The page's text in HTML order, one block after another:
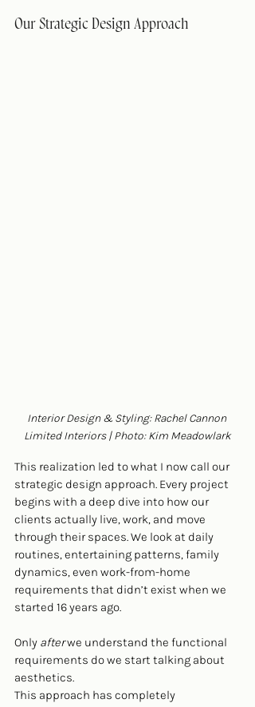
Our Strategic Design Approach
Interior Design & Styling: Rachel Cannon
Limited Interiors | Photo: Kim Meadowlark
This realization led to what I now call our
strategic design approach. Every project
begins with a deep dive into how our
clients actually live, work, and move
through their spaces. We look at daily
routines, entertaining patterns, family
dynamics, even work-from-home
requirements that didn’t exist when we
started 16 years ago.
Only after we understand the functional
requirements do we start talking about
aesthetics.
This approach has completely